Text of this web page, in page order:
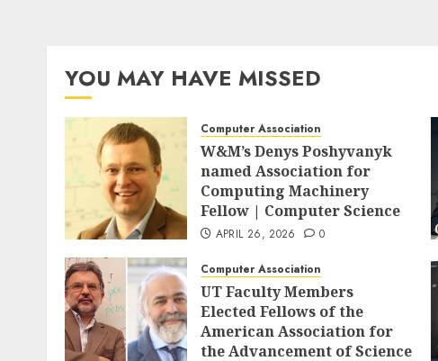
YOU MAY HAVE MISSED
Computer Association
W&M’s Denys Poshyvanyk
named Association for
Computing Machinery
Fellow | Computer Science
APRIL 26, 2026 0
Computer Association
UT Faculty Members
Elected Fellows of the
American Association for
the Advancement of Science